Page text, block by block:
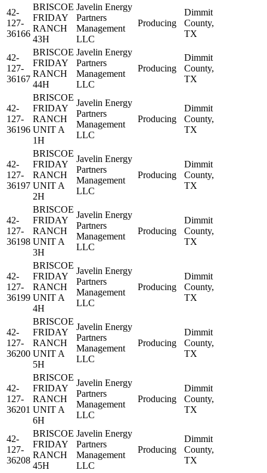
42-
127-
36166
BRISCOE
FRIDAY
RANCH
43H
Javelin Energy
Partners
Management
LLC
Producing
Dimmit
County,
TX
42-
127-
36167
BRISCOE
FRIDAY
RANCH
44H
Javelin Energy
Partners
Management
LLC
Producing
Dimmit
County,
TX
42-
127-
36196
BRISCOE
FRIDAY
RANCH
UNIT A
1H
Javelin Energy
Partners
Management
LLC
Producing
Dimmit
County,
TX
42-
127-
36197
BRISCOE
FRIDAY
RANCH
UNIT A
2H
Javelin Energy
Partners
Management
LLC
Producing
Dimmit
County,
TX
42-
127-
36198
BRISCOE
FRIDAY
RANCH
UNIT A
3H
Javelin Energy
Partners
Management
LLC
Producing
Dimmit
County,
TX
42-
127-
36199
BRISCOE
FRIDAY
RANCH
UNIT A
4H
Javelin Energy
Partners
Management
LLC
Producing
Dimmit
County,
TX
42-
127-
36200
BRISCOE
FRIDAY
RANCH
UNIT A
5H
Javelin Energy
Partners
Management
LLC
Producing
Dimmit
County,
TX
42-
127-
36201
BRISCOE
FRIDAY
RANCH
UNIT A
6H
Javelin Energy
Partners
Management
LLC
Producing
Dimmit
County,
TX
42-
127-
36208
BRISCOE
FRIDAY
RANCH
45H
Javelin Energy
Partners
Management
LLC
Producing
Dimmit
County,
TX